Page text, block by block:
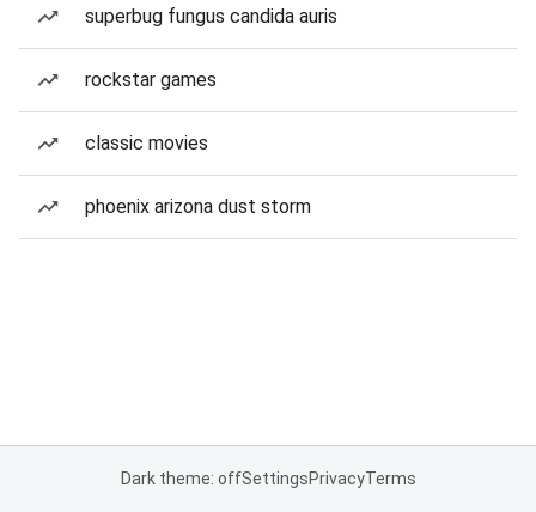
superbug fungus candida auris
rockstar games
classic movies
phoenix arizona dust storm
Dark theme: offSettingsPrivacyTerms